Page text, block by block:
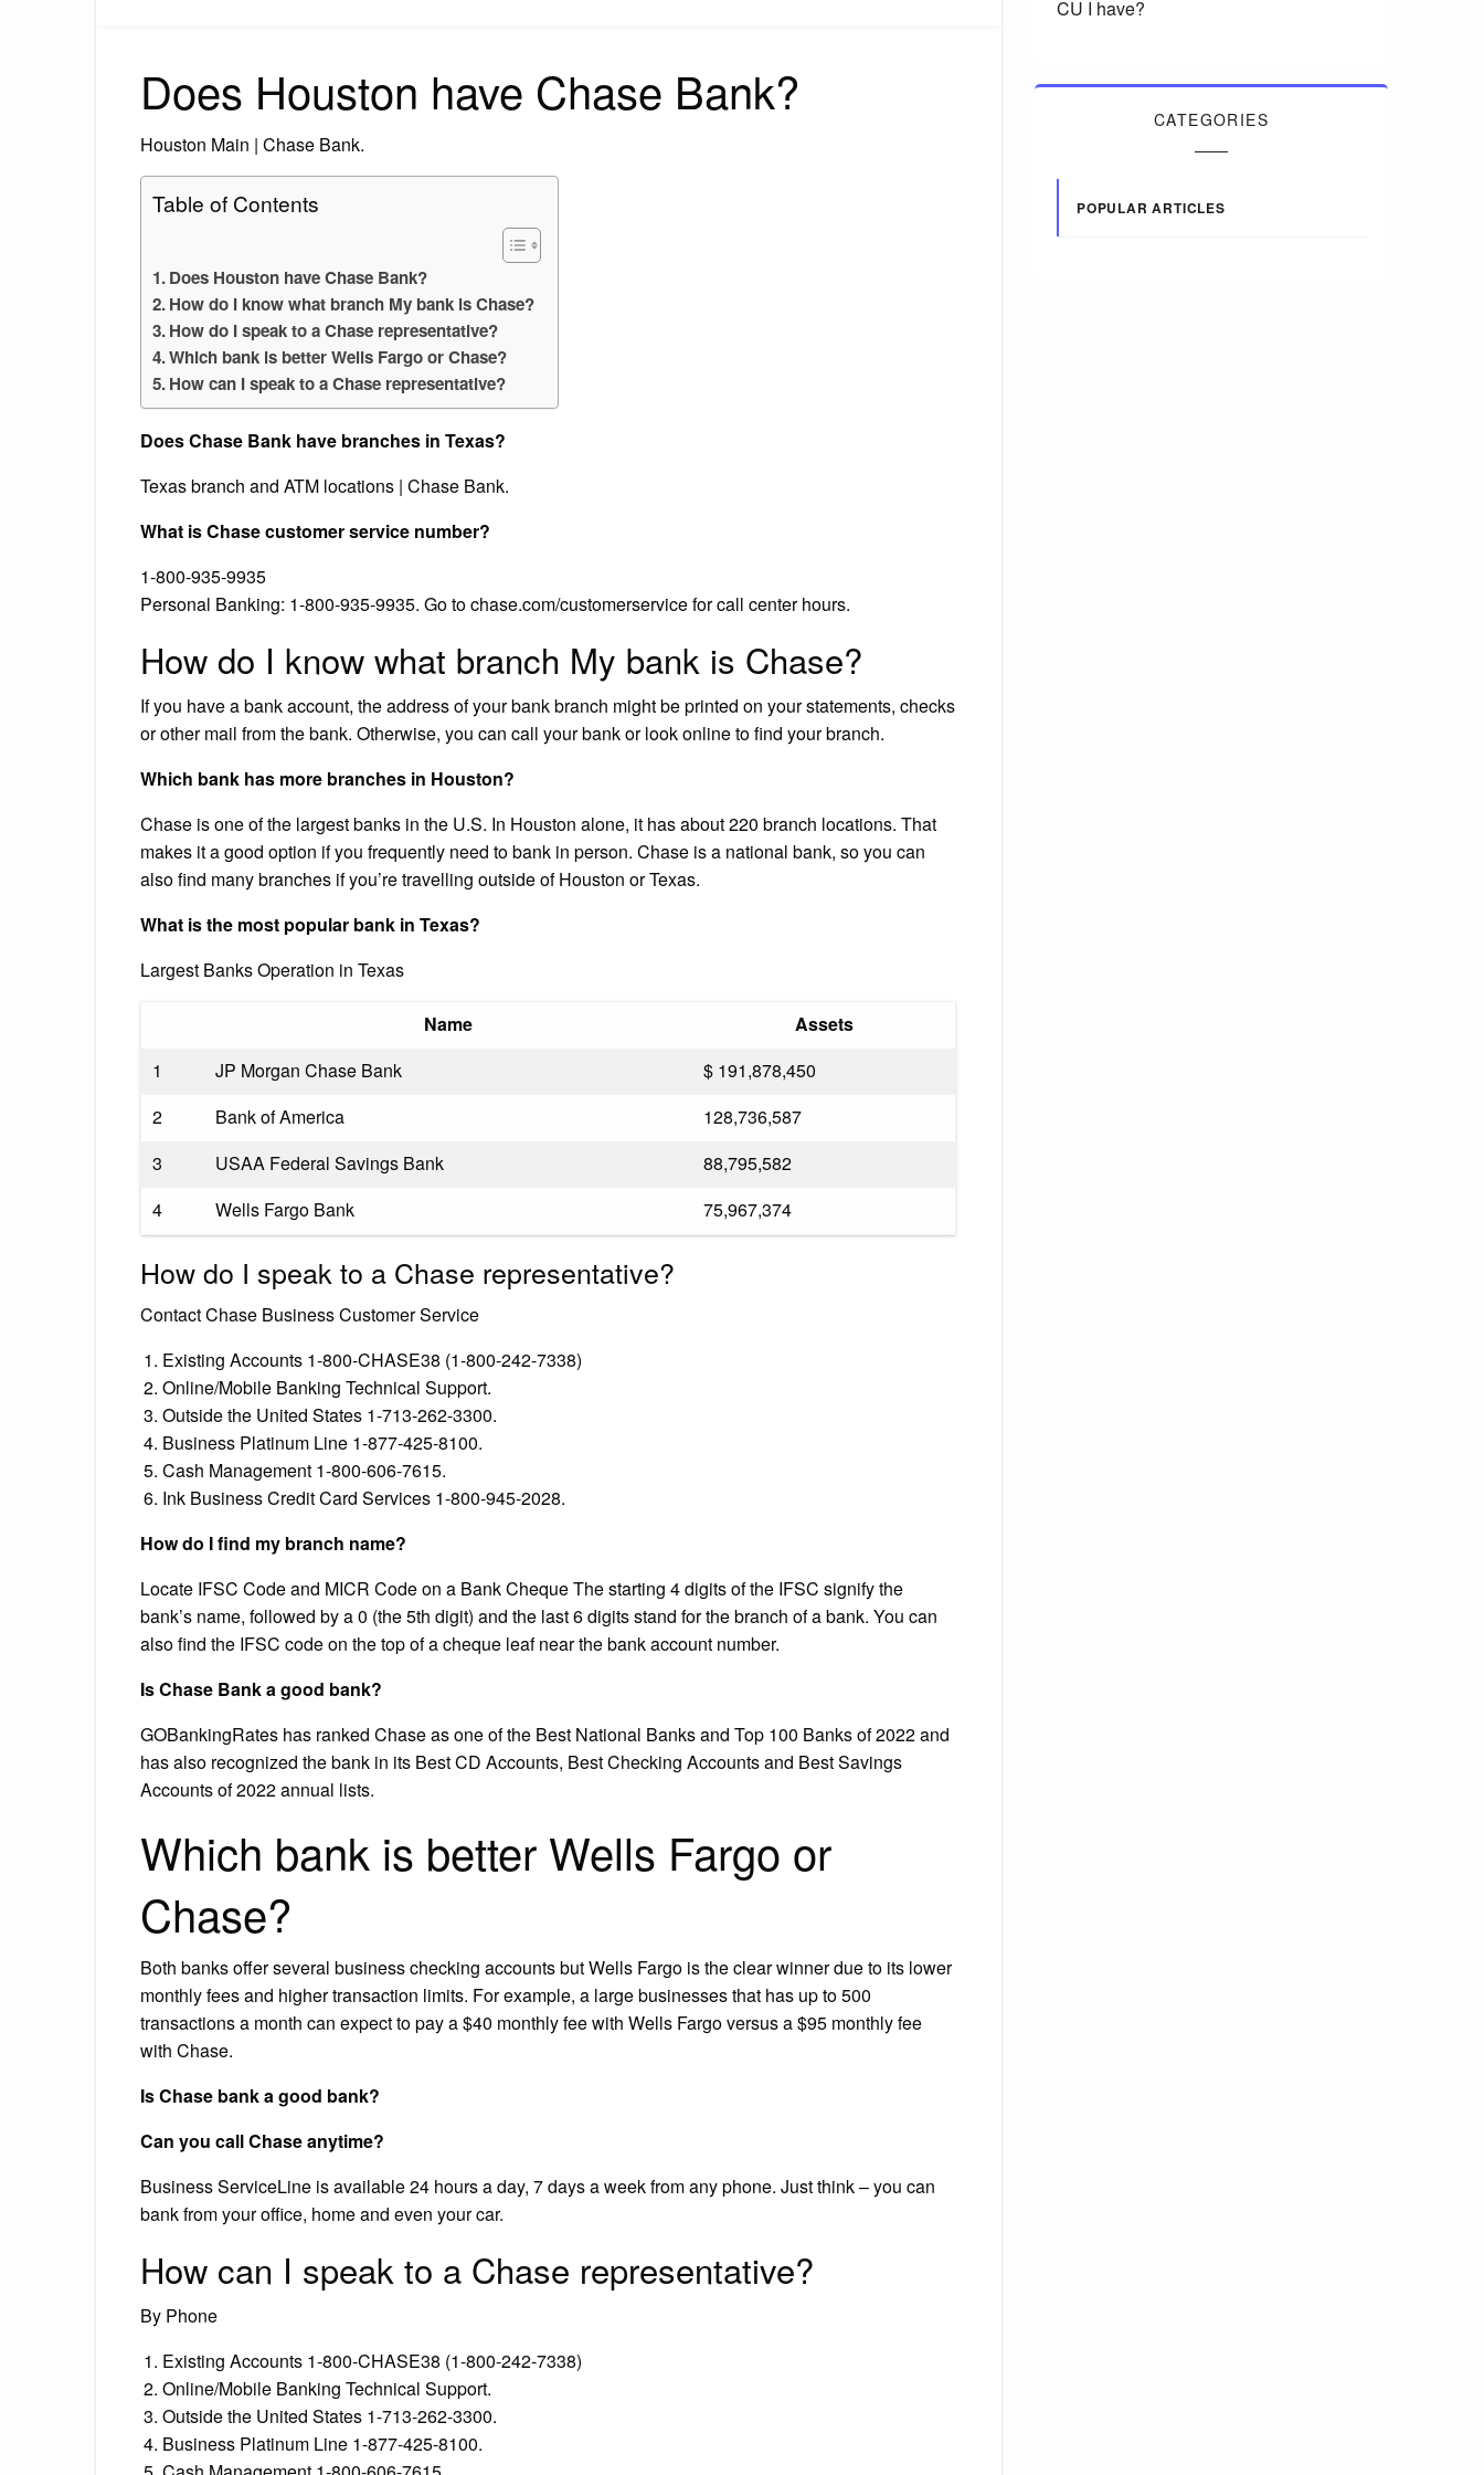
Does Houston have Chase Bank?
Houston Main | Chase Bank.
Table of Contents
Does Houston have Chase Bank?
How do I know what branch My bank is Chase?
How do I speak to a Chase representative?
Which bank is better Wells Fargo or Chase?
How can I speak to a Chase representative?
Does Chase Bank have branches in Texas?
Texas branch and ATM locations | Chase Bank.
What is Chase customer service number?
1-800-935-9935
Personal Banking: 1-800-935-9935. Go to chase.com/customerservice for call center hours.
How do I know what branch My bank is Chase?
If you have a bank account, the address of your bank branch might be printed on your statements, checks
or other mail from the bank. Otherwise, you can call your bank or look online to find your branch.
Which bank has more branches in Houston?
Chase is one of the largest banks in the U.S. In Houston alone, it has about 220 branch locations. That
makes it a good option if you frequently need to bank in person. Chase is a national bank, so you can
also find many branches if you’re travelling outside of Houston or Texas.
What is the most popular bank in Texas?
Largest Banks Operation in Texas
Name
Assets
1
JP Morgan Chase Bank
$ 191,878,450
2
Bank of America
128,736,587
3
USAA Federal Savings Bank
88,795,582
4
Wells Fargo Bank 75,967,374
How do I speak to a Chase representative?
Contact Chase Business Customer Service
Existing Accounts 1-800-CHASE38 (1-800-242-7338)
Online/Mobile Banking Technical Support.
Outside the United States 1-713-262-3300.
Business Platinum Line 1-877-425-8100.
Cash Management 1-800-606-7615.
Ink Business Credit Card Services 1-800-945-2028.
How do I find my branch name?
Locate IFSC Code and MICR Code on a Bank Cheque The starting 4 digits of the IFSC signify the
bank’s name, followed by a 0 (the 5th digit) and the last 6 digits stand for the branch of a bank. You can
also find the IFSC code on the top of a cheque leaf near the bank account number.
Is Chase Bank a good bank?
GOBankingRates has ranked Chase as one of the Best National Banks and Top 100 Banks of 2022 and
has also recognized the bank in its Best CD Accounts, Best Checking Accounts and Best Savings
Accounts of 2022 annual lists.
Which bank is better Wells Fargo or
Chase?
Both banks offer several business checking accounts but Wells Fargo is the clear winner due to its lower
monthly fees and higher transaction limits. For example, a large businesses that has up to 500
transactions a month can expect to pay a $40 monthly fee with Wells Fargo versus a $95 monthly fee
with Chase.
Is Chase bank a good bank?
Can you call Chase anytime?
Business ServiceLine is available 24 hours a day, 7 days a week from any phone. Just think – you can
bank from your office, home and even your car.
How can I speak to a Chase representative?
By Phone
Existing Accounts 1-800-CHASE38 (1-800-242-7338)
Online/Mobile Banking Technical Support.
Outside the United States 1-713-262-3300.
Business Platinum Line 1-877-425-8100.
CU I have?
CATEGORIES
POPULAR ARTICLES